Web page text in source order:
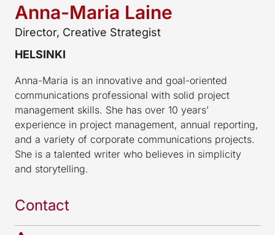
Anna-Maria Laine
Director, Creative Strategist
HELSINKI
Anna-Maria is an innovative and goal-oriented
communications professional with solid project
management skills. She has over 10 years’
experience in project management, annual reporting,
and a variety of corporate communications projects.
She is a talented writer who believes in simplicity
and storytelling.
Contact